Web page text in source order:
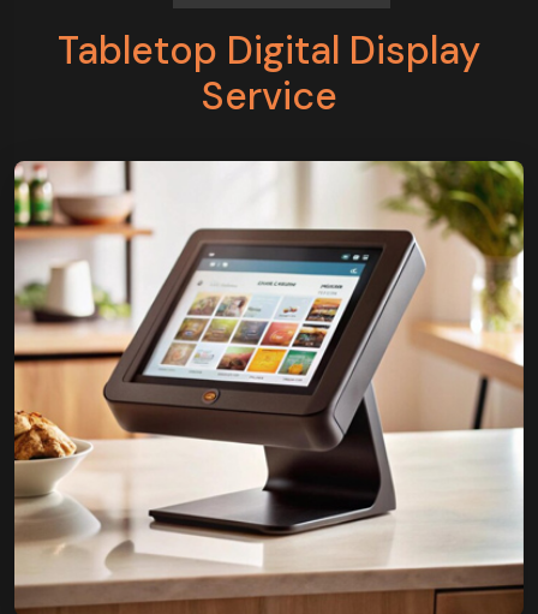
Tabletop Digital Display
Service